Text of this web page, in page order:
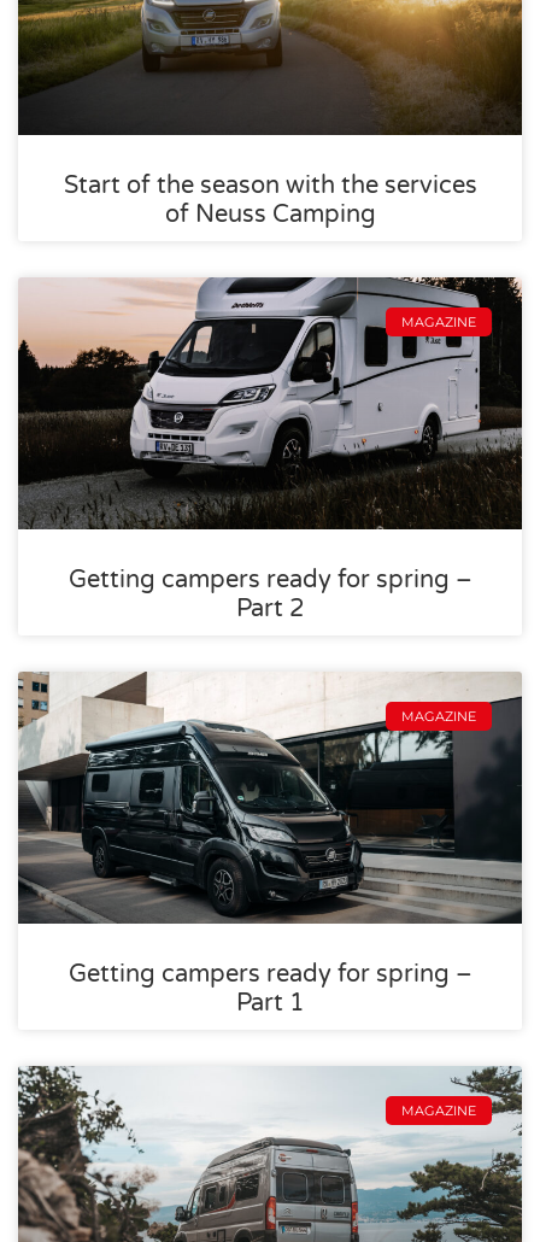
Start of the season with the services
of Neuss Camping
MAGAZINE
Getting campers ready for spring –
Part 2
MAGAZINE
Getting campers ready for spring –
Part 1
MAGAZINE